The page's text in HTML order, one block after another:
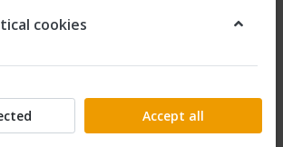
cookies
Accept all